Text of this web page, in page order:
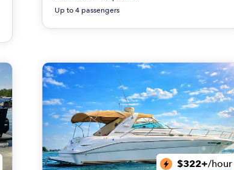
Up to 4 passengers
$322+/hour